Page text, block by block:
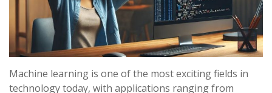
Machine learning is one of the most exciting fields in
technology today, with applications ranging from